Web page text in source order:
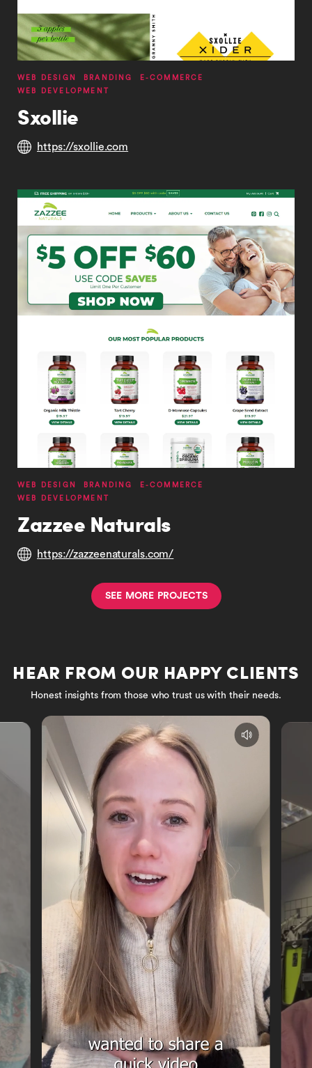
Services
WEB DESIGN BRANDING
E-COMMERCE
WEB DEVELOPMENT
Sxollie
https://sxollie.com
WEB DESIGN BRANDING
E-COMMERCE
WEB DEVELOPMENT
Zazzee Naturals
https://zazzeenaturals.com/
SEE MOR E PROJ ECTS
HEAR FROM OUR HAPPY CLIENTS
Honest insights from those who trust us with their needs.